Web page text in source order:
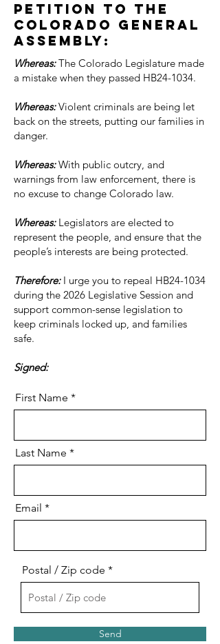
PETITION TO THE
COLORADO GENERAL
ASSEMBLY:
Whereas:The Colorado Legislature made
a mistake when they passed HB24-1034.
Whereas:Violent criminals are being let
back on the streets, putting our families in
danger.
Whereas:With public outcry, and
warnings from law enforcement, there is
no excuse to change Colorado law.
Whereas:Legislators are elected to
represent the people, and ensure that the
people’s interests are being protected.
Therefore:I urge you to repeal HB24-1034
during the 2026 Legislative Session and
support common-sense legislation to
keep criminals locked up, and families
safe.
Signed:
First Name
Last Name
Email
Postal / Zip code
Send